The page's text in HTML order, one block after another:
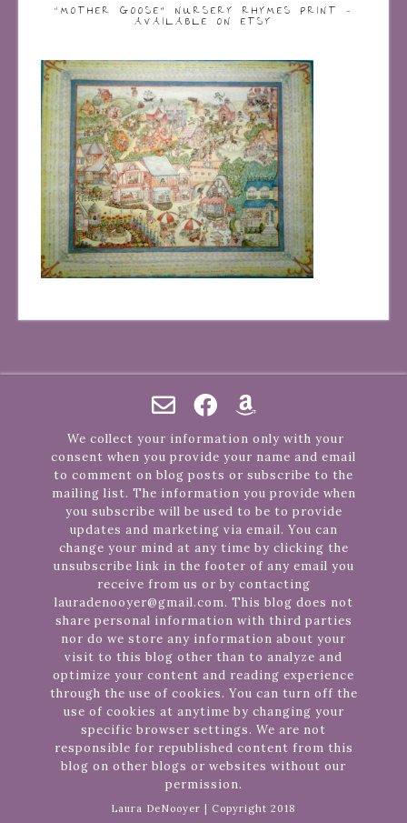
“MOTHER GOOSE” NURSERY RHYMES PRINT –
AVAILABLE ON ETSY
We collect your information only with your
consent when you provide your name and email
to comment on blog posts or subscribe to the
mailing list. The information you provide when
you subscribe will be used to be to provide
updates and marketing via email. You can
change your mind at any time by clicking the
unsubscribe link in the footer of any email you
receive from us or by contacting
lauradenooyer@gmail.com. This blog does not
share personal information with third parties
nor do we store any information about your
visit to this blog other than to analyze and
optimize your content and reading experience
through the use of cookies. You can turn off the
use of cookies at anytime by changing your
specific browser settings. We are not
responsible for republished content from this
blog on other blogs or websites without our
permission.
Laura DeNooyer | Copyright 2018